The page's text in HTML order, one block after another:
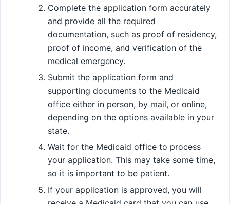
Complete the application form accurately
and provide all the required
documentation, such as proof of residency,
proof of income, and verification of the
medical emergency.
Submit the application form and
supporting documents to the Medicaid
office either in person, by mail, or online,
depending on the options available in your
state.
Wait for the Medicaid office to process
your application. This may take some time,
so it is important to be patient.
If your application is approved, you will